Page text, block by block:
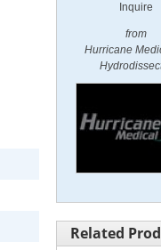
Inquire
from
Hurricane
Related